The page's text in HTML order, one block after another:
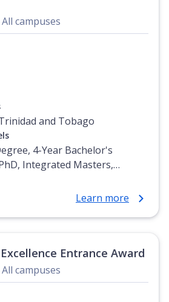
campuses
and Tobago
4-Year Bachelor's
Integrated Masters,
Certificate, Postgraduate
Diploma
Learn more
Entrance Award
campuses